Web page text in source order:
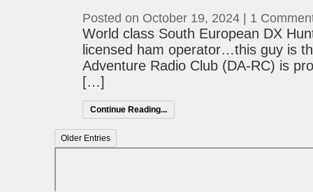
Posted on October 19, 2024 1
World class South European DX
licensed ham operator…this guy is
Adventure Radio Club (DA-RC) is
[…]
Continue Reading...
Older Entries